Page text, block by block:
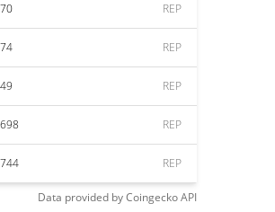
REP
REP
REP
REP
REP
Data provided byCoingeckoAPI